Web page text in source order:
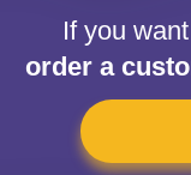
If you
order a